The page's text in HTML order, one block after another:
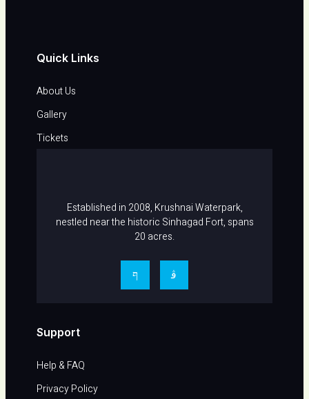
Quick Links
About Us
Gallery
Tickets
Established in 2008, Krushnai Waterpark,
nestled near the historic Sinhagad Fort, spans
20 acres.
Support
Help & FAQ​
Privacy Policy